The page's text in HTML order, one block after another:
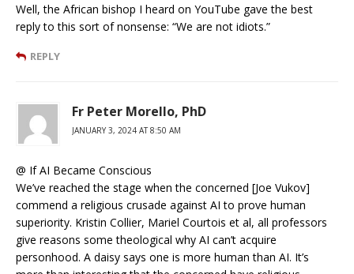
Well, the African bishop I heard on YouTube gave the best
reply to this sort of nonsense: “We are not idiots.”
REPLY
Fr Peter Morello, PhD
JANUARY 3, 2024 AT 8:50 AM
@ If AI Became Conscious
We’ve reached the stage when the concerned [Joe Vukov]
commend a religious crusade against AI to prove human
superiority. Kristin Collier, Mariel Courtois et al, all professors
give reasons some theological why AI can’t acquire
personhood. A daisy says one is more human than AI. It’s